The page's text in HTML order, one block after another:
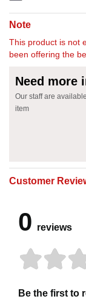
Note
This product is not
been offering the
Need more
Our staff are
item
Customer
0 reviews
Be the first to